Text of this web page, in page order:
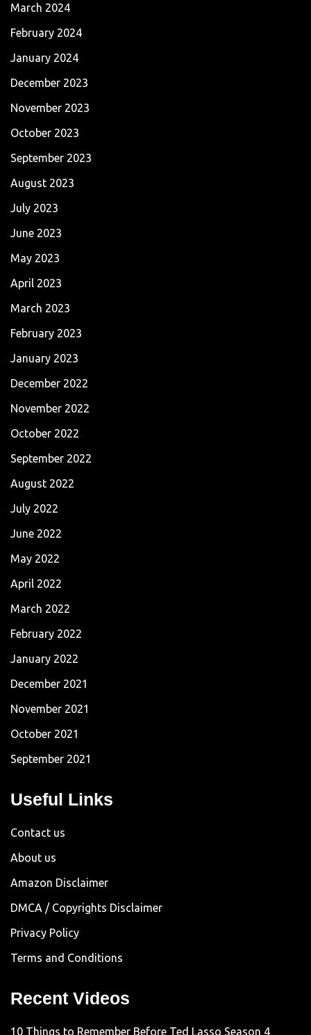
March 2024
February 2024
January 2024
December 2023
November 2023
October 2023
September 2023
August 2023
July 2023
June 2023
May 2023
April 2023
March 2023
February 2023
January 2023
December 2022
November 2022
October 2022
September 2022
August 2022
July 2022
June 2022
May 2022
April 2022
March 2022
February 2022
January 2022
December 2021
November 2021
October 2021
September 2021
Useful Links
Contact us
About us
Amazon Disclaimer
DMCA / Copyrights Disclaimer
Privacy Policy
Terms and Conditions
Recent Videos
10 Things to Remember Before Ted Lasso Season 4